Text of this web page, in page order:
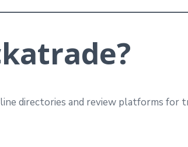
directories and review platforms for